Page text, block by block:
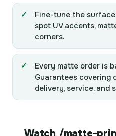
Fine-tune the
spot UV accents,
corners.
Every matte order is
Guarantees covering
delivery, service, and